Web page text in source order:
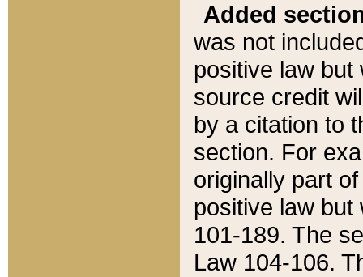
Added
was not
positive law
source credit
by a citation to
section. For
originally part
positive law but
101-189. The
Law 104-106.